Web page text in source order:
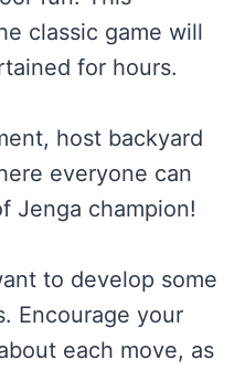
classic game will
for hours.
host backyard
everyone can
Jenga champion!
to develop some
Encourage your
each move, as